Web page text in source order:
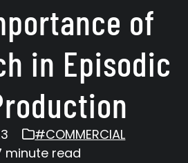
of
in Episodic
#COMMERCIAL
minute read